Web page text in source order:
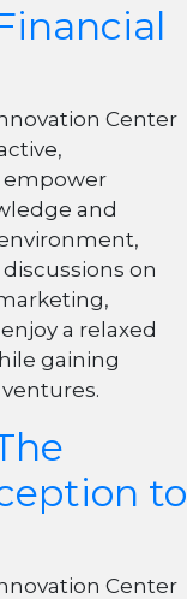
Center
empower
and
on
a relaxed
gaining
to
Center